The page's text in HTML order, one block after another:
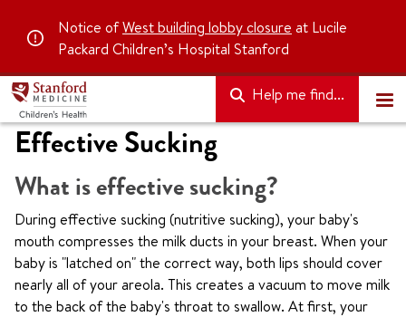
Notice ofWest building lobby closure at Lucile
Packard Children’s Hospital Stanford
Help me find...
Effective Sucking
What is effective sucking?
During effective sucking (nutritive sucking), your baby's
mouth compresses the milk ducts in your breast. When your
baby is "latched on" the correct way, both lips should cover
nearly all of your areola. This creates a vacuum to move milk
to the back of the baby's throat to swallow. At first, your